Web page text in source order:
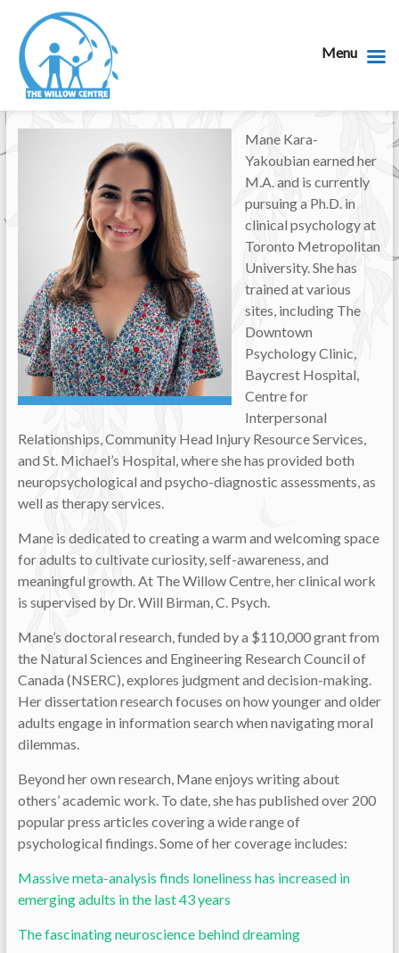
Mane Kara-
Yakoubian earned her
M.A. and is currently
pursuing a Ph.D. in
clinical psychology at
Toronto Metropolitan
University. She has
trained at various
sites, including The
Downtown
Psychology Clinic,
Baycrest Hospital,
Centre for
Interpersonal
Relationships, Community Head Injury Resource Services,
and St. Michael’s Hospital, where she has provided both
neuropsychological and psycho-diagnostic assessments, as
well as therapy services.
Mane is dedicated to creating a warm and welcoming space
for adults to cultivate curiosity, self-awareness, and
meaningful growth. At The Willow Centre, her clinical work
is supervised by Dr. Will Birman, C. Psych.
Mane’s doctoral research, funded by a $110,000 grant from
the Natural Sciences and Engineering Research Council of
Canada (NSERC), explores judgment and decision-making.
Her dissertation research focuses on how younger and older
adults engage in information search when navigating moral
dilemmas.
Beyond her own research, Mane enjoys writing about
others’ academic work. To date, she has published over 200
popular press articles covering a wide range of
psychological findings. Some of her coverage includes:
Massive meta-analysis finds loneliness has increased in
emerging adults in the last 43 years
The fascinating neuroscience behind dreaming
Menu